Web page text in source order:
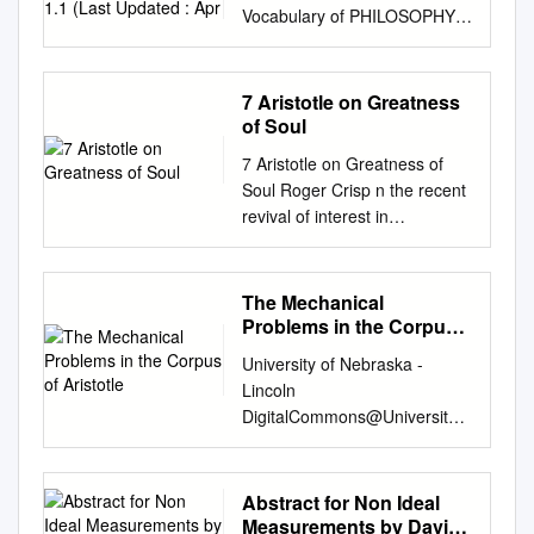
Vocabulary of PHILOSOPHY
Vocabulary of PHILOSOPHY
Version 1.1 (Last updated :
Apr. 05, 2018) This resource
contains 4435 entries grouped
vocabulary used for indexing
bibliographical records for the
"Philosophy" FRANCIS
database (1972-2015,
http://pascal-francis.inist.fr/ ).
This vocabulary is browsable
online at: https://www.loterre.fr
Legend • Syn: Synonym. • →:
Corresponding Preferred
Term. • FR: French Preferred
URI: Concept's URI (link to the
7 Aristotle on Greatness
of Soul
7 Aristotle on Greatness of
Soul Roger Crisp n the recent
revival of interest in
Aristotelian ethics, relatively
little attention has been paid
to the virtue of greatness of
soul (megalopsuchia). This is
on the more structurally
central concepts of Aristotle’s
theory, in particular happiness
(eudaimonia) and virtue
(aret¯e). But in fact a study of
greatness of soul can reveal
The Mechanical
Problems in the Corpus
University of Nebraska -
Lincoln
DigitalCommons@University
of Nebraska - Lincoln Faculty
Publications, Classics and
Religious Studies Department
Classics and Religious Studies
Abstract for Non Ideal
Measurements by David